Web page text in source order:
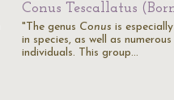
Conus Tescallatus
"The genus Conus is
in species, as well as numerous
individuals. This group…